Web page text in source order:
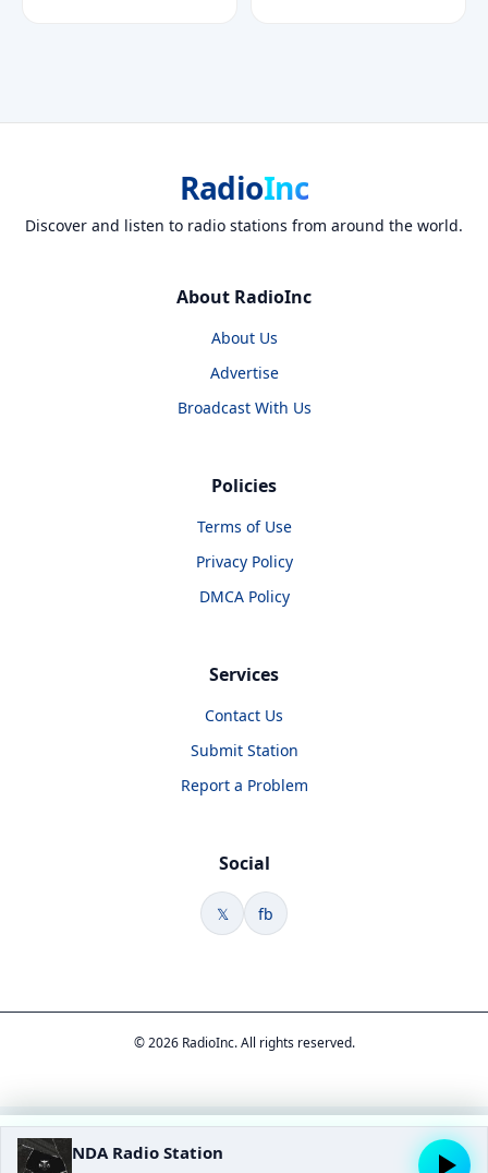
RadioInc
Discover and listen to radio stations from around the world.
About RadioInc
About Us
Advertise
Broadcast With Us
Policies
Terms of Use
Privacy Policy
DMCA Policy
Services
Contact Us
Submit Station
Report a Problem
Social
𝕏 fb
© 2026 RadioInc. All rights reserved.
NDA Radio Station